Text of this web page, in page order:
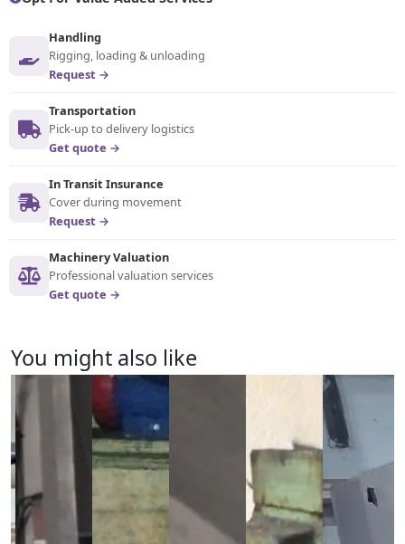
Handling
Rigging, loading & unloading
Request →
Transportation
Pick-up to delivery logistics
Get quote →
In Transit Insurance
Cover during movement
Request →
Machinery Valuation
Professional valuation services
Get quote →
You might also like